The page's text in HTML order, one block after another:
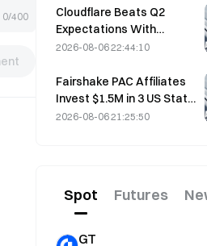
0/400
Cloudflare Beats Q2
Expectations With
$696.1M Revenue, Up 36%
After-Hours
2026-08-06 22:44:10
Fairshake PAC Affiliates
Invest $1.5M in 3 US State
Races After Michigan
2026-08-06 21:25:50
Spot Futures
GT